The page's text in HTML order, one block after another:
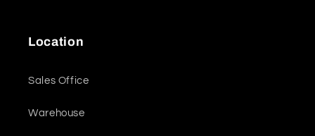
Location
Sales Office
Warehouse